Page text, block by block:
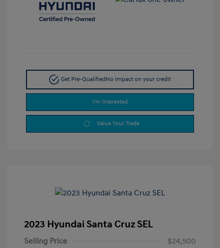
Get Pre-Qualified No impact on your credit
I'm Interested
Value Your Trade
2023 Hyundai Santa Cruz SEL
Selling Price
$24,500